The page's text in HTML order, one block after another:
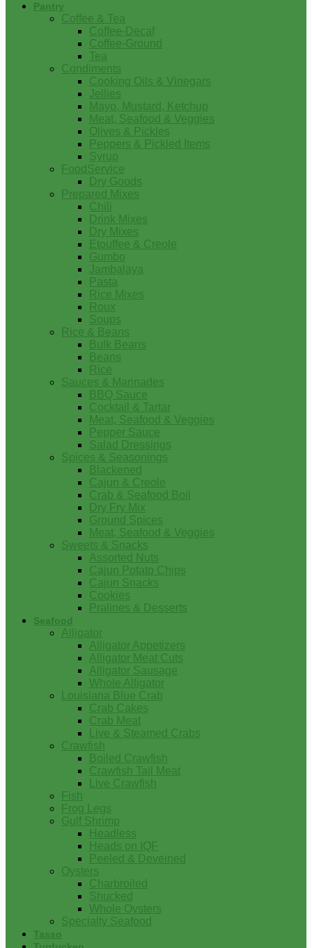
Pantry
Coffee & Tea
Coffee-Decaf
Coffee-Ground
Tea
Condiments
Cooking Oils & Vinegars
Jellies
Mayo, Mustard, Ketchup
Meat, Seafood & Veggies
Olives & Pickles
Peppers & Pickled Items
Syrup
FoodService
Dry Goods
Prepared Mixes
Chili
Drink Mixes
Dry Mixes
Etouffee & Creole
Gumbo
Jambalaya
Pasta
Rice Mixes
Roux
Soups
Rice & Beans
Bulk Beans
Beans
Rice
Sauces & Marinades
BBQ Sauce
Cocktail & Tartar
Meat, Seafood & Veggies
Pepper Sauce
Salad Dressings
Spices & Seasonings
Blackened
Cajun & Creole
Crab & Seafood Boil
Dry Fry Mix
Ground Spices
Meat, Seafood & Veggies
Sweets & Snacks
Assorted Nuts
Cajun Potato Chips
Cajun Snacks
Cookies
Pralines & Desserts
Seafood
Alligator
Alligator Appetizers
Alligator Meat Cuts
Alligator Sausage
Whole Alligator
Louisiana Blue Crab
Crab Cakes
Crab Meat
Live & Steamed Crabs
Crawfish
Boiled Crawfish
Crawfish Tail Meat
Live Crawfish
Fish
Frog Legs
Gulf Shrimp
Headless
Heads on IQF
Peeled & Deveined
Oysters
Charbroiled
Shucked
Whole Oysters
Specialty Seafood
Tasso